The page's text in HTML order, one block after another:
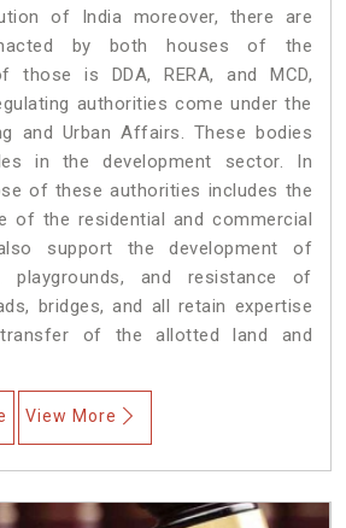
of India moreover, there are
by both houses of the
those is DDA, RERA, and MCD,
authorities come under the
and Urban Affairs. These bodies
in the development sector. In
of these authorities includes the
of the residential and commercial
support the development of
playgrounds, and resistance of
bridges, and all retain expertise
of the allotted land and
View More